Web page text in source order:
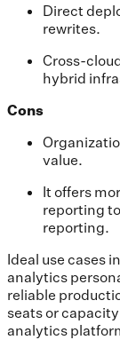
Direct
rewrites.
Cross-
hybrid
Cons
value.
It offers
reporting
reporting.
Ideal use cases
analytics
reliable
seats or
analytics